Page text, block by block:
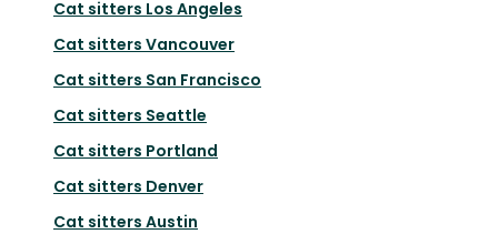
Cat sitters Los Angeles
Cat sitters Vancouver
Cat sitters San Francisco
Cat sitters Seattle
Cat sitters Portland
Cat sitters Denver
Cat sitters Austin